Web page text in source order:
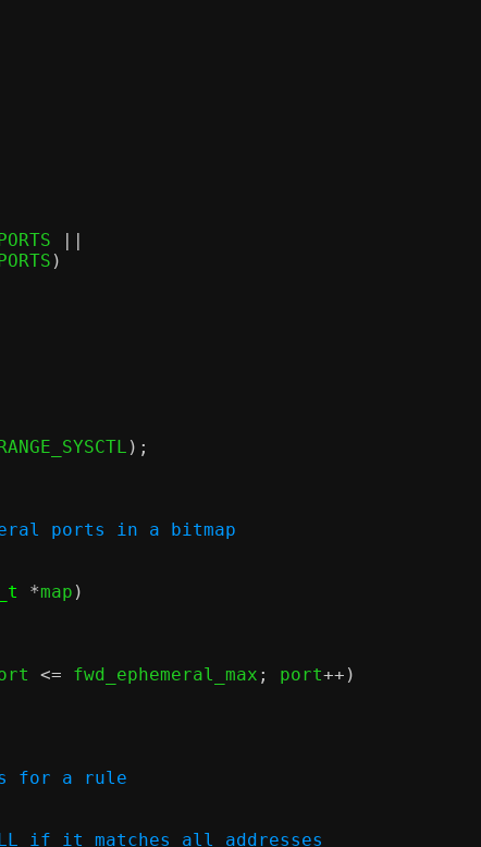
||
)
);
ports in a bitmap
*map )
<= fwd_ephemeral_max ; port++)
for a rule
if it matches all addresses